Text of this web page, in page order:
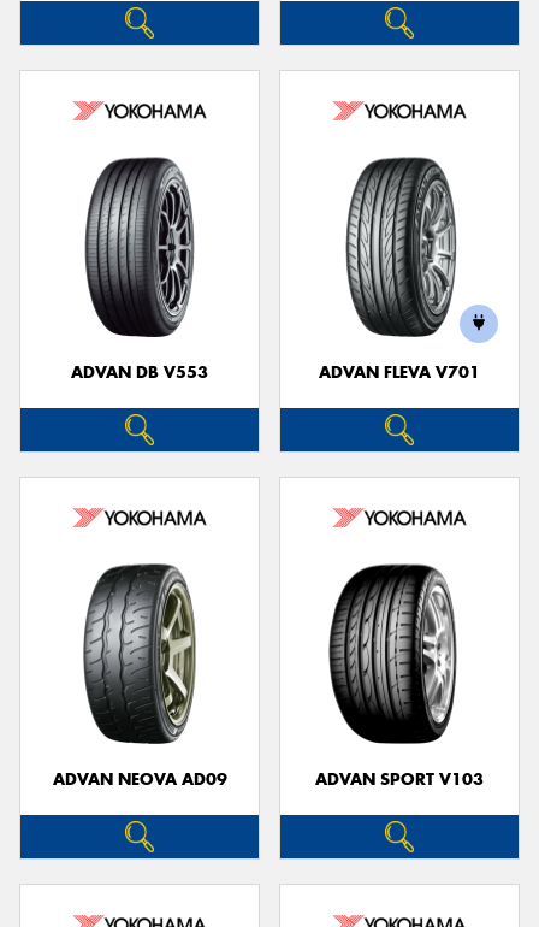
ADVAN DB V553 ADVAN FLEVA V701
ADVAN NEOVA AD09 ADVAN SPORT V103